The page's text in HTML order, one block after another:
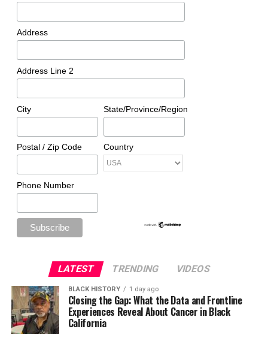
Address
Address Line 2
City State/Province/Region
Postal / Zip Code Country
Phone Number
LATEST TRENDING VIDEOS
BLACK HISTORY 1 day ago
Closing the Gap: What the Data and Frontline
Experiences Reveal About Cancer in Black
California